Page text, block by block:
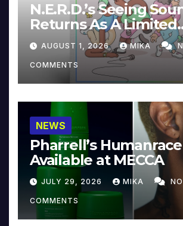
N.E.R.D.’s Seeing
Returns As A Limited
Collector’s Edition
AUGUST 1, 2026 MIKA
COMMENTS
NEWS
Pharrell’s
Available at MECCA
JULY 29, 2026 MIKA NO
COMMENTS